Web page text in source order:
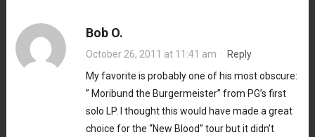
Bob O.
October 26, 2011 at 11:41 am · Reply
My favorite is probably one of his most obscure:
” Moribund the Burgermeister” from PG’s first
solo LP. I thought this would have made a great
choice for the “New Blood” tour but it didn’t